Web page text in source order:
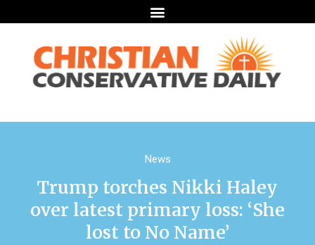
News
Trump torches Nikki Haley
over latest primary loss: ‘She
lost to No Name’